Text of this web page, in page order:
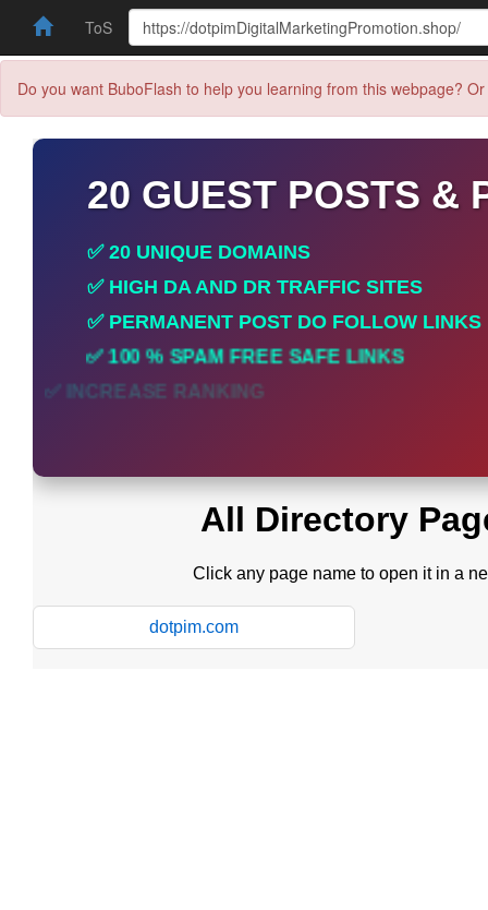
ToS
Do you want BuboFlash to help you learning from this webpage?